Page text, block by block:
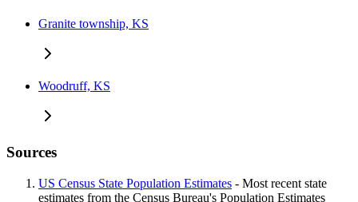
Granite township, KS
Woodruff, KS
Sources
US Census State Population Estimates - Most recent state
estimates from the Census Bureau's Population Estimates